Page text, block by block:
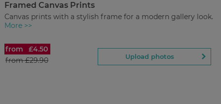
Back to Preview
Framed Canvas Prints
Framed Canvas Prints
Canvas prints with a stylish frame for a modern gallery look.
More >>
from
£4.50
from£29.90 Upload photos